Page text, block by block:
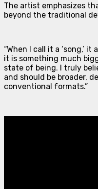
The artist emphasizes
beyond the traditional
“When I call it a ‘song,’
it is something much
state of being. I truly
and should be broader,
conventional formats.”